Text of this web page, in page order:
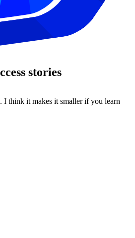
stories
I think it makes it smaller if you learn